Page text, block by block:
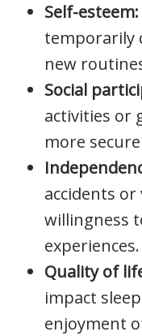
Self-esteem:
temporarily
new
Social
activities or
more
accidents
willingness
experiences.
Quality of
impact
enjoyment